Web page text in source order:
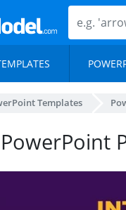
Templates